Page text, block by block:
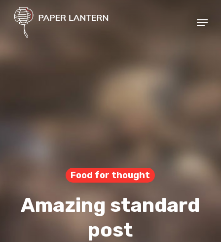
Skip
content
Menu
Food for thought
Amazing standard
post